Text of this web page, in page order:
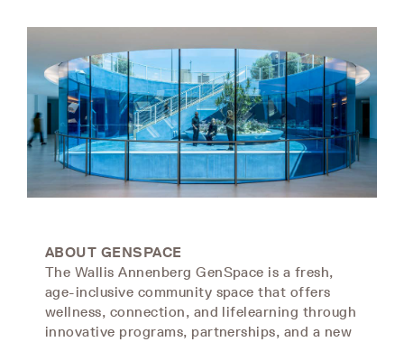
ABOUT GENSPACE
The Wallis Annenberg GenSpace is a fresh,
age-inclusive community space that offers
wellness, connection, and lifelearning through
innovative programs, partnerships, and a new